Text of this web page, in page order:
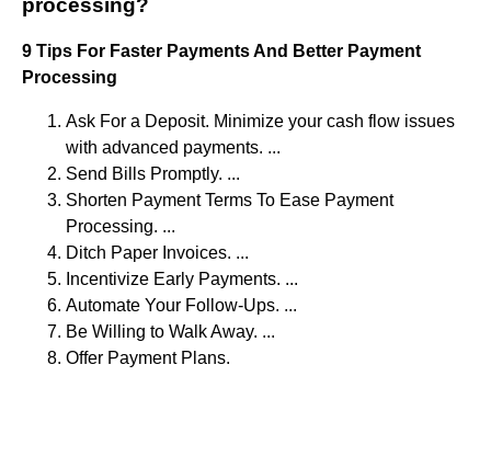
9 Tips For Faster Payments And Better Payment
Processing
Ask For a Deposit. Minimize your cash flow issues
with advanced payments. ...
Send Bills Promptly. ...
Shorten Payment Terms To Ease Payment
Processing. ...
Ditch Paper Invoices. ...
Incentivize Early Payments. ...
Automate Your Follow-Ups. ...
Be Willing to Walk Away. ...
Offer Payment Plans.